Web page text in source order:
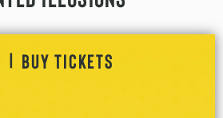
| BUY TICKETS